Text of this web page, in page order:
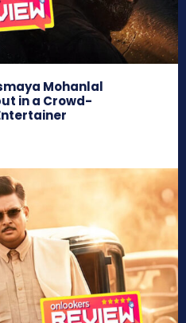
Mohanlal
in a Crowd-